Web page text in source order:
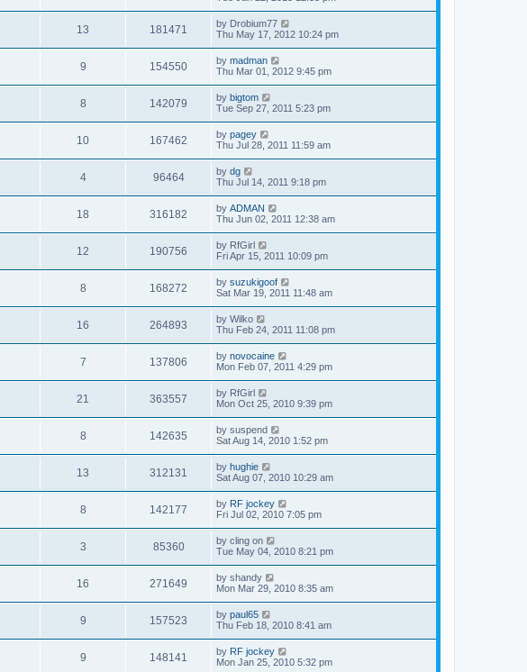
13 181471 by Drobium77
Thu May 17, 2012 10:24 pm
9 154550 by madman
Thu Mar 01, 2012 9:45 pm
8 142079 by bigtom
Tue Sep 27, 2011 5:23 pm
10 167462 by pagey
Thu Jul 28, 2011 11:59 am
4 96464 by dg
Thu Jul 14, 2011 9:18 pm
18 316182 by ADMAN
Thu Jun 02, 2011 12:38 am
12 190756 by RfGirl
Fri Apr 15, 2011 10:09 pm
8 168272 by suzukigoof
Sat Mar 19, 2011 11:48 am
16 264893 by Wilko
Thu Feb 24, 2011 11:08 pm
7 137806 by novocaine
Mon Feb 07, 2011 4:29 pm
21 363557 by RfGirl
Mon Oct 25, 2010 9:39 pm
8 142635 by suspend
Sat Aug 14, 2010 1:52 pm
13 312131 by hughie
Sat Aug 07, 2010 10:29 am
8 142177 by RF jockey
Fri Jul 02, 2010 7:05 pm
3 85360 by cling on
Tue May 04, 2010 8:21 pm
16 271649 by shandy
Mon Mar 29, 2010 8:35 am
9 157523 by paul65
Thu Feb 18, 2010 8:41 am
9 148141 by RF jockey
Mon Jan 25, 2010 5:32 pm